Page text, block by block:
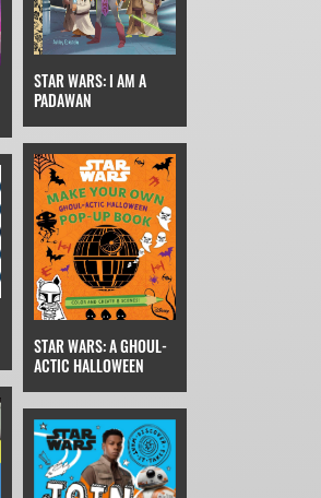
STAR WARS: I AM A
PADAWAN
STAR WARS: A GHOUL-
ACTIC HALLOWEEN